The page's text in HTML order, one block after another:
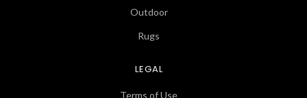
Outdoor
Rugs
LEGAL
Terms of Use